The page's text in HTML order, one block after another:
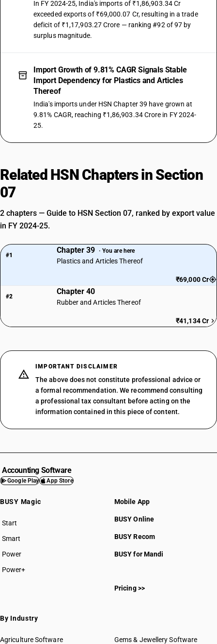
NEW GST RATE
OLD GST RATE
DESCRIPTION
Other plates, sheets, film, foil and strip, of plastics
NEW GST RATE
18%
18%
DESCRIPTION
and covers, flushing cisterns and similar sanitary ware, of plastics
SUB CHAPTER
NEW GST RATE
DESCRIPTION
Baths, shower-baths, sinks, wash-basins, bidets, lavatory pans, seats
3924
NEW GST RATE
OLD GST RATE
18%
Baths, shower-baths, sinks, wash-basins, bidets, lavatory pans, seats
SUB CHAPTER
3925
NEW GST RATE
STANDARD
OLD GST RATE
18%
DESCRIPTION
NEW GST RATE
ESSENTIAL
In FY 2024-25, India's imports of ₹1,86,903.34 Cr
exceeded exports of ₹69,000.07 Cr, resulting in a trade
deficit of ₹1,17,903.27 Crore — ranking #92 of 97 by
surplus magnitude.
Import Growth of 9.81% CAGR Signals Stable
Import Dependency for Plastics and Articles
Thereof
India's imports under HSN Chapter 39 have grown at
9.81% CAGR, reaching ₹1,86,903.34 Crore in FY 2024-
25.
Related HSN Chapters in Section
07
2 chapters — Guide to HSN Section 07, ranked by export value
in FY 2024-25.
#1
Chapter 39 · You are here
Plastics and Articles Thereof
₹69,000 Cr
#2
Chapter 40
Rubber and Articles Thereof
₹41,134 Cr
IMPORTANT DISCLAIMER
The above does not constitute professional advice or
a formal recommendation. We recommend consulting
a professional tax consultant before acting on the
information contained in this piece of content.
Accounting Software
Google Play App Store
BUSY Magic
Start
BUSY plan
Smart
Power
Power+
Mobile App
BUSY Online
BUSY Recom
BUSY for Mandi
Pricing >>
By Industry
Agriculture Software
Gems & Jewellery Software